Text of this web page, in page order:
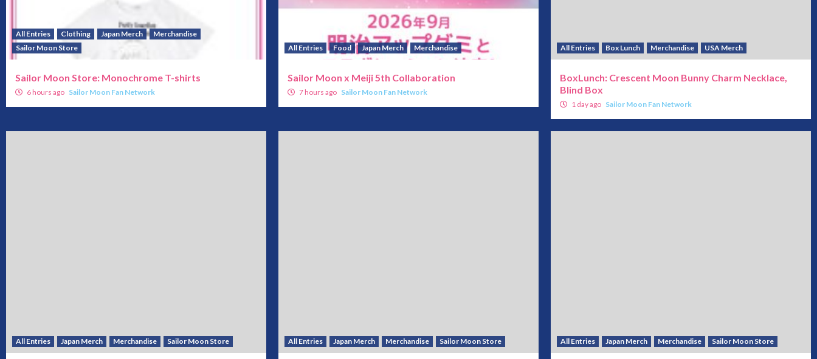
All Entries Clothing Japan Merch
Merchandise
Sailor Moon Store
Sailor Moon Store: Monochrome T-shirts
6 hours ago Sailor Moon Fan Network
All Entries Food Japan Merch Merchandise
Sailor Moon x Meiji 5th Collaboration
7 hours ago Sailor Moon Fan Network
All Entries Box Lunch Merchandise USA Merch
BoxLunch: Crescent Moon Bunny Charm Necklace,
Blind Box
1 day ago Sailor Moon Fan Network
All Entries Japan Merch Merchandise Sailor Moon Store All Entries Japan Merch Merchandise Sailor Moon Store All Entries Japan Merch Merchandise Sailor Moon Store